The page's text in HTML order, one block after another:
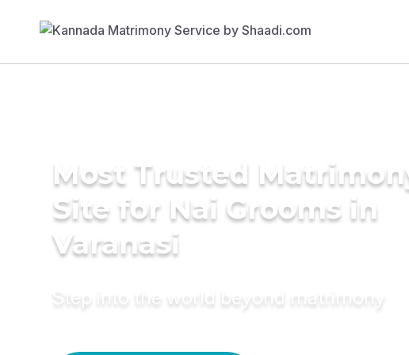
Most Trusted
Site for Nai Grooms in
Varanasi
Step into the world beyond matrimony